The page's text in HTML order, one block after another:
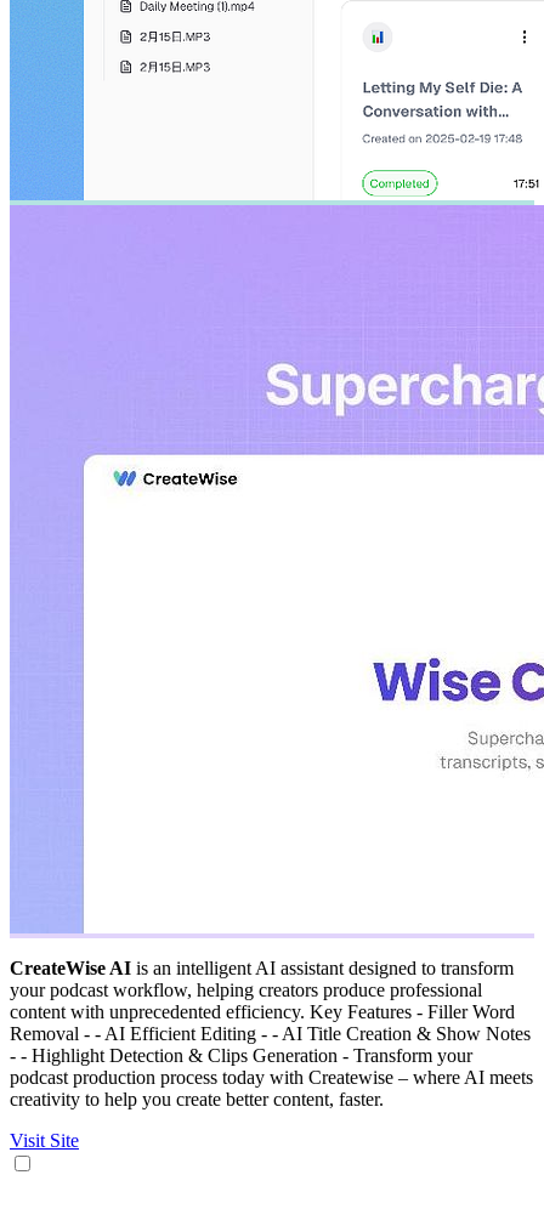
CreateWise AI is an intelligent AI assistant designed to transform
your podcast workflow, helping creators produce professional
content with unprecedented efficiency. Key Features - Filler Word
Removal - - AI Efficient Editing - - AI Title Creation & Show Notes
- - Highlight Detection & Clips Generation - Transform your
podcast production process today with Createwise – where AI meets
creativity to help you create better content, faster.
Visit Site